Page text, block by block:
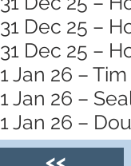
31 Dec 25 –
31 Dec 25 –
1 Jan 26 –
1 Jan 26 –
1 Jan 26 –
<<